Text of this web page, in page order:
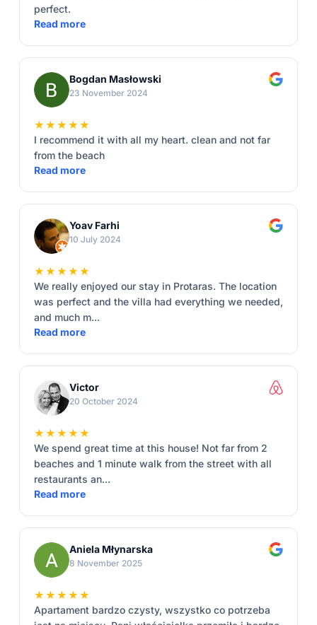
perfect.
Read more
Bogdan Masłowski
23 November 2024
★★★★★
I recommend it with all my heart. clean and not far
from the beach
Read more
Yoav Farhi
10 July 2024
★★★★★
We really enjoyed our stay in Protaras. The location
was perfect and the villa had everything we needed,
and much m...
Read more
Victor
20 October 2024
★★★★★
We spend great time at this house! Not far from 2
beaches and 1 minute walk from the street with all
restaurants an...
Read more
Aniela Młynarska
8 November 2025
★★★★★
Apartament bardzo czysty, wszystko co potrzeba